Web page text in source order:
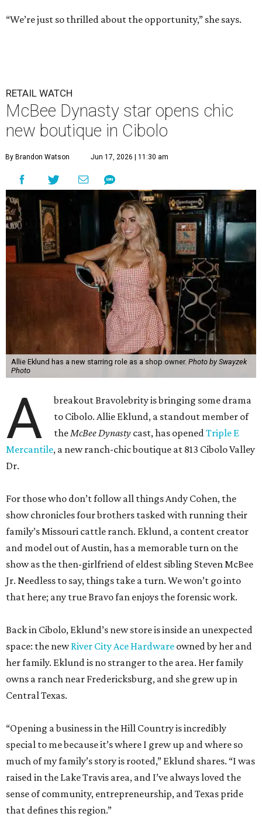
“We’re just so thrilled about the opportunity,” she says.
RETAIL WATCH
McBee Dynasty star opens chic
new boutique in Cibolo
By Brandon Watson Jun 17, 2026 | 11:30 am
Allie Eklund has a new starring role as a shop owner. Photo by Swayzek
Photo
A
breakout Bravolebrity is bringing some drama
to Cibolo. Allie Eklund, a standout member of
theMcBee Dynasty cast, has openedTriple E
Mercantile, a new ranch-chic boutique at 813 Cibolo Valley
Dr.
For those who don’t follow all things Andy Cohen, the
show chronicles four brothers tasked with running their
family’s Missouri cattle ranch. Eklund, a content creator
and model out of Austin, has a memorable turn on the
show as the then-girlfriend of eldest sibling Steven McBee
Jr. Needless to say, things take a turn. We won’t go into
that here; any true Bravo fan enjoys the forensic work.
Back in Cibolo, Eklund’s new store is inside an unexpected
space: the newRiver City Ace Hardware owned by her and
her family. Eklund is no stranger to the area. Her family
owns a ranch near Fredericksburg, and she grew up in
Central Texas.
“Opening a business in the Hill Country is incredibly
special to me because it’s where I grew up and where so
much of my family’s story is rooted,” Eklund shares. “I was
raised in the Lake Travis area, and I’ve always loved the
sense of community, entrepreneurship, and Texas pride
that defines this region.”